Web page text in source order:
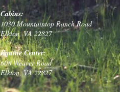
Cabins:
1030 Mountaintop Ranch Road
Elkton, VA 22827
Equine Center:
608 Weaver Road
Elkton, VA 22827